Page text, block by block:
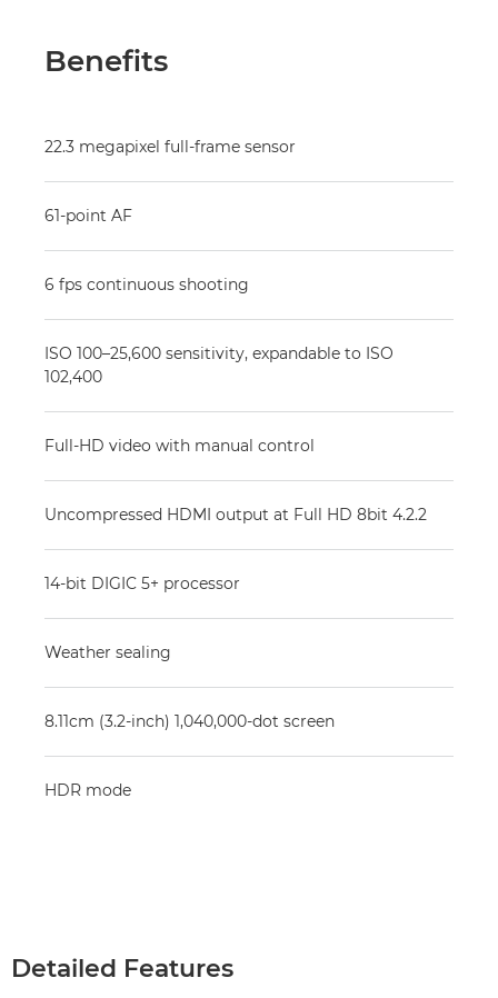
Benefits
22.3 megapixel full-frame sensor
61-point AF
6 fps continuous shooting
ISO 100–25,600 sensitivity, expandable to ISO
102,400
Full-HD video with manual control
Uncompressed HDMI output at Full HD 8bit 4.2.2
14-bit DIGIC 5+ processor
Weather sealing
8.11cm (3.2-inch) 1,040,000-dot screen
HDR mode
Detailed Features